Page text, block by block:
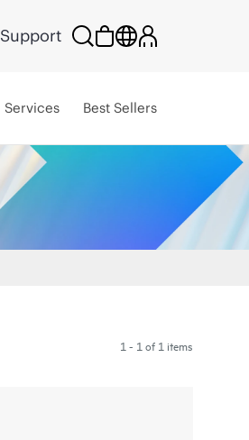
Support
Services Best Sellers
1 - 1 of 1 items